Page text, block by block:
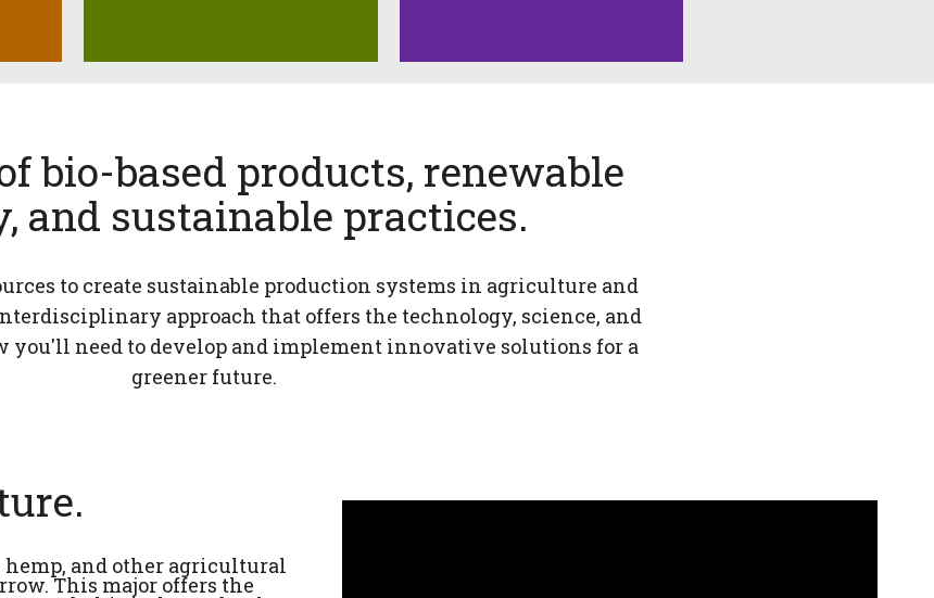
bio-based products, renewable
and sustainable practices.
to create sustainable production systems in agriculture and
approach that offers the technology, science, and
you'll need to develop and implement innovative solutions for a
greener future.
hemp, and other agricultural
This major offers the